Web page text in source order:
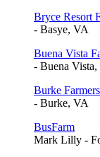
Bryce Resort
- Basye, VA
Buena Vista
- Buena
Burke
- Burke, VA
BusFarm
Mark Lilly -